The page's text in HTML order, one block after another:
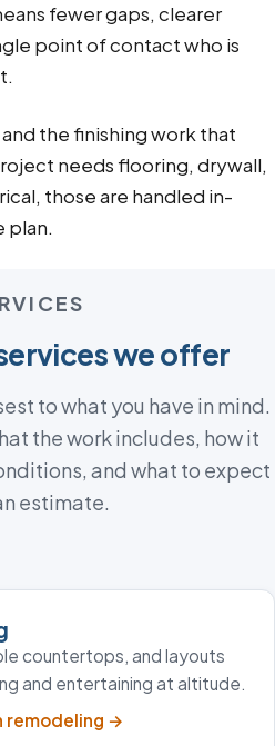
fewer gaps, clearer
point of contact who is
the finishing work that
needs flooring, drywall,
those are handled in-
plan.
we offer
to what you have in mind.
the work includes, how it
and what to expect
estimate.
countertops, and layouts
and entertaining at altitude.
remodeling →